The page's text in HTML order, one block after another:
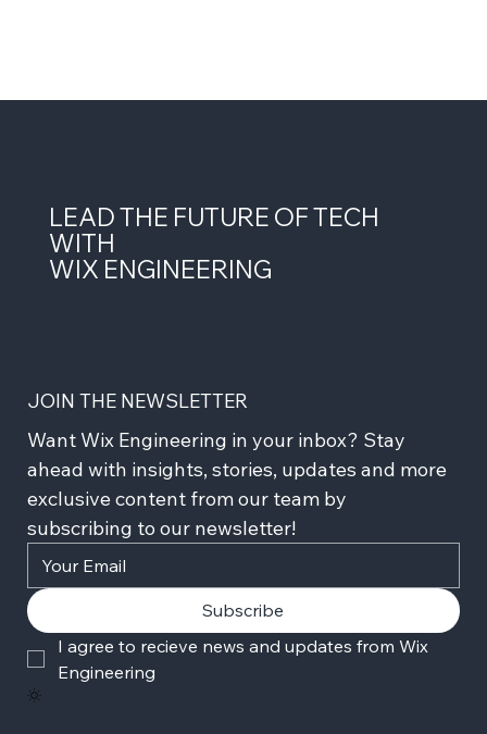
LEAD THE FUTURE OF TECH
WITH
WIX ENGINEERING
JOIN THE NEWSLETTER
Want Wix Engineering in your inbox? Stay
ahead with insights, stories, updates and more
exclusive content from our team by
subscribing to our newsletter!
Subscribe
I agree to recieve news and updates from Wix
Engineering